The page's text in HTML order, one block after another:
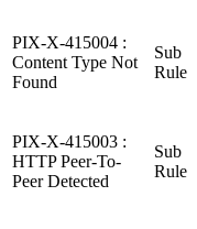
PIX-X-415004 :
Content Type Not
Found
Sub
Rule
PIX-X-415003 :
HTTP Peer-To-
Peer Detected
Sub
Rule